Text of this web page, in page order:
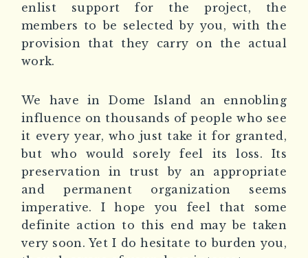
enlist support for the project, the
members to be selected by you, with the
provision that they carry on the actual
work.
We have in Dome Island an ennobling
influence on thousands of people who see
it every year, who just take it for granted,
but who would sorely feel its loss. Its
preservation in trust by an appropriate
and permanent organization seems
imperative. I hope you feel that some
definite action to this end may be taken
very soon. Yet I do hesitate to burden you,